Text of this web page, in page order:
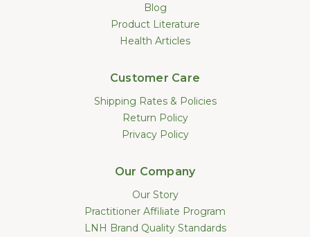
Blog
Product Literature
Health Articles
Customer Care
Shipping Rates & Policies
Return Policy
Privacy Policy
Our Company
Our Story
Practitioner Affiliate Program
LNH Brand Quality Standards